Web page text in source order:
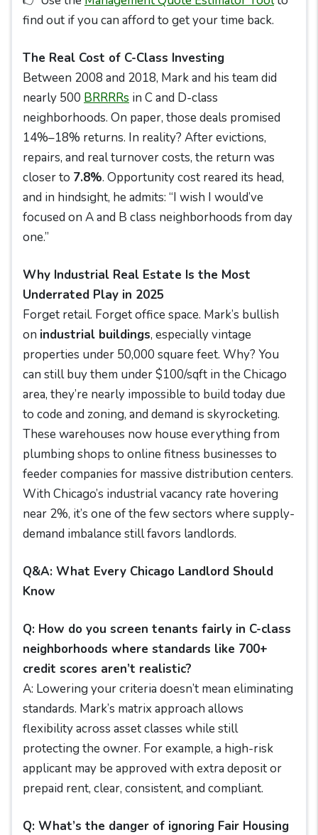
find out if you can afford to get your time back.
The Real Cost of C-Class Investing
Between 2008 and 2018, Mark and his team did
nearly 500 BRRRRs in C and D-class
neighborhoods. On paper, those deals promised
14%–18% returns. In reality? After evictions,
repairs, and real turnover costs, the return was
closer to 7.8%. Opportunity cost reared its head,
and in hindsight, he admits: “I wish I would’ve
focused on A and B class neighborhoods from day
one.”
Why Industrial Real Estate Is the Most
Underrated Play in 2025
Forget retail. Forget office space. Mark’s bullish
on industrial buildings, especially vintage
properties under 50,000 square feet. Why? You
can still buy them under $100/sqft in the Chicago
area, they’re nearly impossible to build today due
to code and zoning, and demand is skyrocketing.
These warehouses now house everything from
plumbing shops to online fitness businesses to
feeder companies for massive distribution centers.
With Chicago’s industrial vacancy rate hovering
near 2%, it’s one of the few sectors where supply-
demand imbalance still favors landlords.
Q&A: What Every Chicago Landlord Should
Know
Q: How do you screen tenants fairly in C-class
neighborhoods where standards like 700+
credit scores aren’t realistic?
A: Lowering your criteria doesn’t mean eliminating
standards. Mark’s matrix approach allows
flexibility across asset classes while still
protecting the owner. For example, a high-risk
applicant may be approved with extra deposit or
prepaid rent, clear, consistent, and compliant.
Q: What’s the danger of ignoring Fair Housing